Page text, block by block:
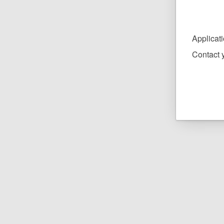
Contact